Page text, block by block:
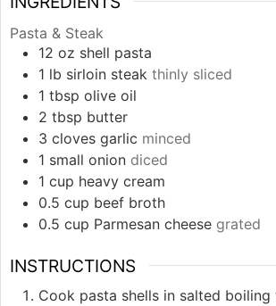
Pasta & Steak
12 oz shell pasta
1 lb sirloin steak thinly sliced
1 tbsp olive oil
2 tbsp butter
3 cloves garlic minced
1 small onion diced
1 cup heavy cream
0.5 cup beef broth
0.5 cup Parmesan cheese grated
INSTRUCTIONS
Cook pasta shells in salted boiling